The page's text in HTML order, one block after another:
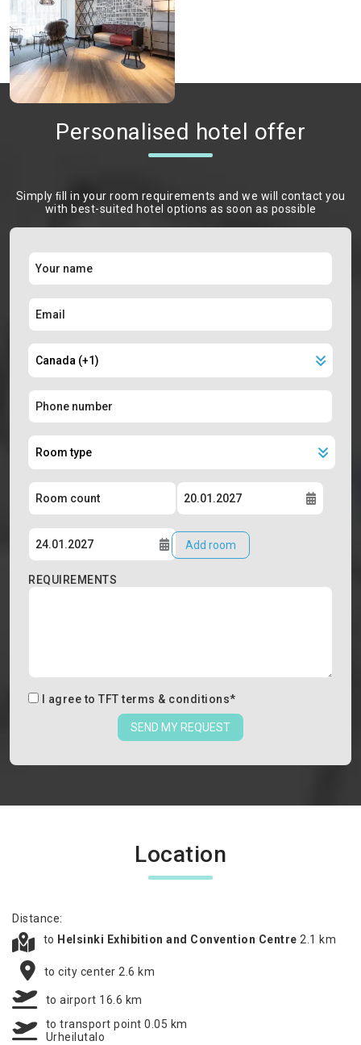
Personalised hotel offer
Simply ﬁll in your room requirements and we will contact you
with best-suited hotel options as soon as possible
Add room
REQUIREMENTS
I agree to TFT terms & conditions*
SEND MY REQUEST
Location
Distance:
to Helsinki Exhibition and Convention Centre 2.1 km
to city center 2.6 km
to airport 16.6 km
to transport point 0.05 km
Urheilutalo